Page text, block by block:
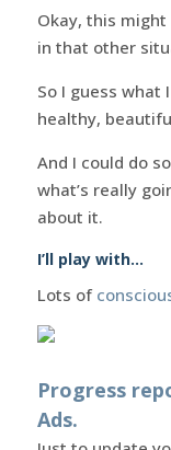
Okay, this
in that other
So I guess what
healthy,
And I could do
what’s really
about it.
I’ll play with…
Lots of
Progress
Ads.